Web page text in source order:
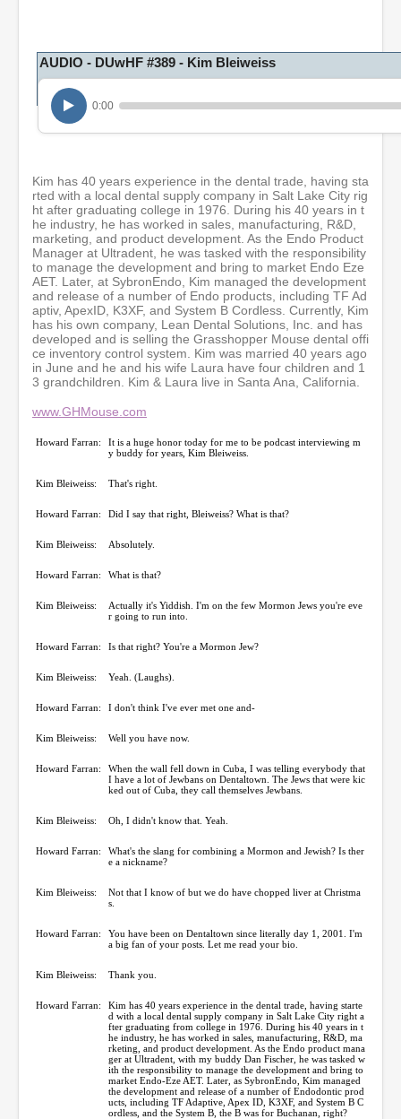
o
f
1
o
r
m
n
u
t
e
,
1
3
s
e
c
o
n
d
AUDIO - DUwHF #389 - Kim Bleiweiss
0:00
Kim has 40 years experience in the dental trade, having sta
rted with a local dental supply company in Salt Lake City rig
ht after graduating college in 1976. During his 40 years in t
he industry, he has worked in sales, manufacturing, R&D,
marketing, and product development. As the Endo Product
Manager at Ultradent, he was tasked with the responsibility
to manage the development and bring to market Endo Eze
AET. Later, at SybronEndo, Kim managed the development
and release of a number of Endo products, including TF Ad
aptiv, ApexID, K3XF, and System B Cordless. Currently, Kim
has his own company, Lean Dental Solutions, Inc. and has
developed and is selling the Grasshopper Mouse dental offi
ce inventory control system. Kim was married 40 years ago
in June and he and his wife Laura have four children and 1
3 grandchildren. Kim & Laura live in Santa Ana, California.
www.GHMouse.com
Howard Farran:
It is a huge honor today for me to be podcast interviewing m
y buddy for years, Kim Bleiweiss.
Kim Bleiweiss: That's right.
Howard Farran: Did I say that right, Bleiweiss? What is that?
Kim Bleiweiss: Absolutely.
Howard Farran: What is that?
Kim Bleiweiss:
Actually it's Yiddish. I'm on the few Mormon Jews you're eve
r going to run into.
Howard Farran: Is that right? You're a Mormon Jew?
Kim Bleiweiss: Yeah. (Laughs).
Howard Farran: I don't think I've ever met one and-
Kim Bleiweiss: Well you have now.
Howard Farran:
When the wall fell down in Cuba, I was telling everybody that
I have a lot of Jewbans on Dentaltown. The Jews that were kic
ked out of Cuba, they call themselves Jewbans.
Kim Bleiweiss: Oh, I didn't know that. Yeah.
Howard Farran:
What's the slang for combining a Mormon and Jewish? Is ther
e a nickname?
Kim Bleiweiss:
Not that I know of but we do have chopped liver at Christma
s.
Howard Farran:
You have been on Dentaltown since literally day 1, 2001. I'm
a big fan of your posts. Let me read your bio.
Kim Bleiweiss: Thank you.
Howard Farran:
Kim has 40 years experience in the dental trade, having starte
d with a local dental supply company in Salt Lake City right a
fter graduating from college in 1976. During his 40 years in t
he industry, he has worked in sales, manufacturing, R&D, ma
rketing, and product development. As the Endo product mana
ger at Ultradent, with my buddy Dan Fischer, he was tasked w
ith the responsibility to manage the development and bring to
market Endo-Eze AET. Later, as SybronEndo, Kim managed
the development and release of a number of Endodontic prod
ucts, including TF Adaptive, Apex ID, K3XF, and System B C
ordless, and the System B, the B was for Buchanan, right?